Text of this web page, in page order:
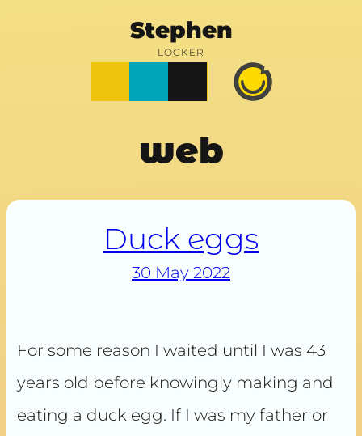
Stephen
LOCKER
Happy
web
Duck eggs
30 May 2022
For some reason I waited until I was 43
years old before knowingly making and
eating a duck egg. If I was my father or